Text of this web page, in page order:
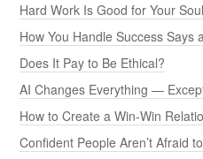
Hard Work Is Good for Your Soul
How You Handle Success Says
Does It Pay to Be Ethical?
AI Changes Everything —
How to Create a Win-Win
Confident People Aren’t Afraid